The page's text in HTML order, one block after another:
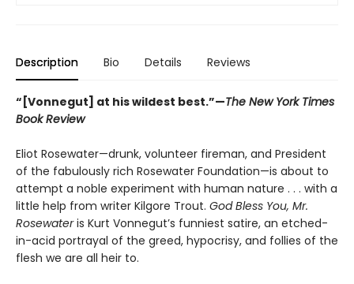
Description Bio Details Reviews
“[Vonnegut] at his wildest best.”—The New York Times
Book Review
Eliot Rosewater—drunk, volunteer fireman, and President
of the fabulously rich Rosewater Foundation—is about to
attempt a noble experiment with human nature . . . with a
little help from writer Kilgore Trout. God Bless You, Mr.
Rosewateris Kurt Vonnegut’s funniest satire, an etched-
in-acid portrayal of the greed, hypocrisy, and follies of the
flesh we are all heir to.